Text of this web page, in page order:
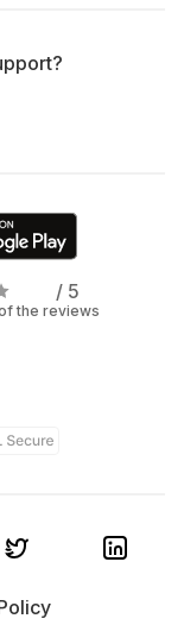
/ 5
the reviews